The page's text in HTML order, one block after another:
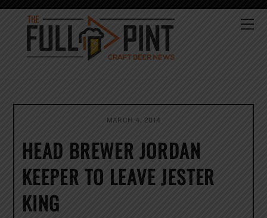
Skip
content
MARCH 4, 2014
HEAD BREWER JORDAN
KEEPER TO LEAVE JESTER
KING